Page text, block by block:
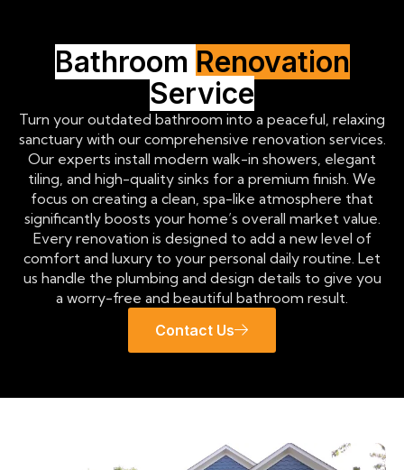
Bathroom Renovation
Service
Turn your outdated bathroom into a peaceful, relaxing
sanctuary with our comprehensive renovation services.
Our experts install modern walk-in showers, elegant
tiling, and high-quality sinks for a premium finish. We
focus on creating a clean, spa-like atmosphere that
significantly boosts your home’s overall market value.
Every renovation is designed to add a new level of
comfort and luxury to your personal daily routine. Let
us handle the plumbing and design details to give you
a worry-free and beautiful bathroom result.
Contact Us